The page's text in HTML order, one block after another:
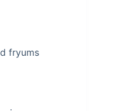
fryums